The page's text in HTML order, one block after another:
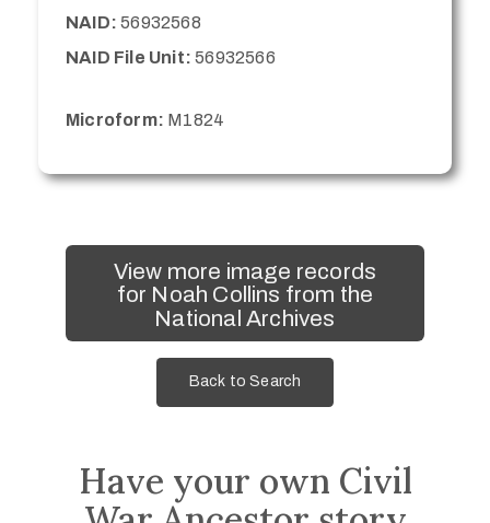
NAID: 56932568
NAID File Unit: 56932566
Microform: M1824
View more image records
for Noah Collins from the
National Archives
Back to Search
Have your own Civil